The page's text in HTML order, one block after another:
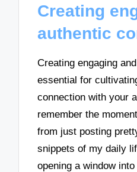
Creating
authentic
Creating engaging
essential for
connection with your
remember the
from just posting
snippets of my daily
opening a window